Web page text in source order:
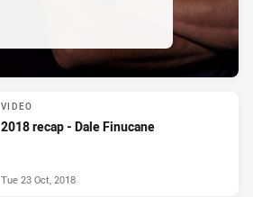
VIDEO
2018 recap - Dale Finucane
Tue 23 Oct, 2018